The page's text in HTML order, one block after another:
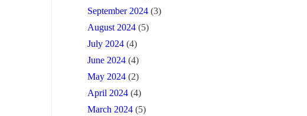
September 2024 (3)
August 2024 (5)
July 2024 (4)
June 2024 (4)
May 2024 (2)
April 2024 (4)
March 2024 (5)